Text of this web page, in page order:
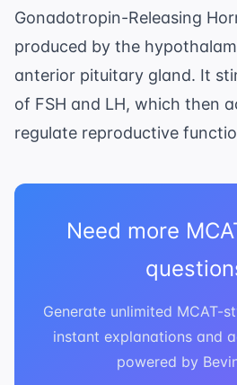
Gonadotropin-Releasing
produced by the
anterior pituitary gland. It
of FSH and LH, which then
regulate reproductive
Need more
Generate unlimited MCAT-
instant explanations and
powered by